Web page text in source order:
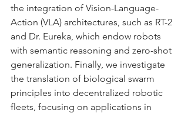
the integration of Vision-Language-
Action (VLA) architectures, such as RT-2
and Dr. Eureka, which endow robots
with semantic reasoning and zero-shot
generalization. Finally, we investigate
the translation of biological swarm
principles into decentralized robotic
fleets, focusing on applications in